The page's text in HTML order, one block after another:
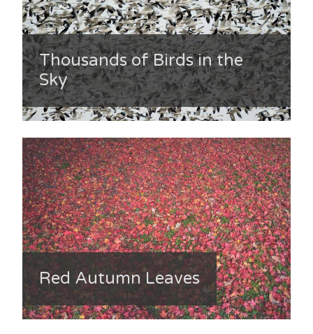
Thousands of Birds in the
Sky
Red Autumn Leaves